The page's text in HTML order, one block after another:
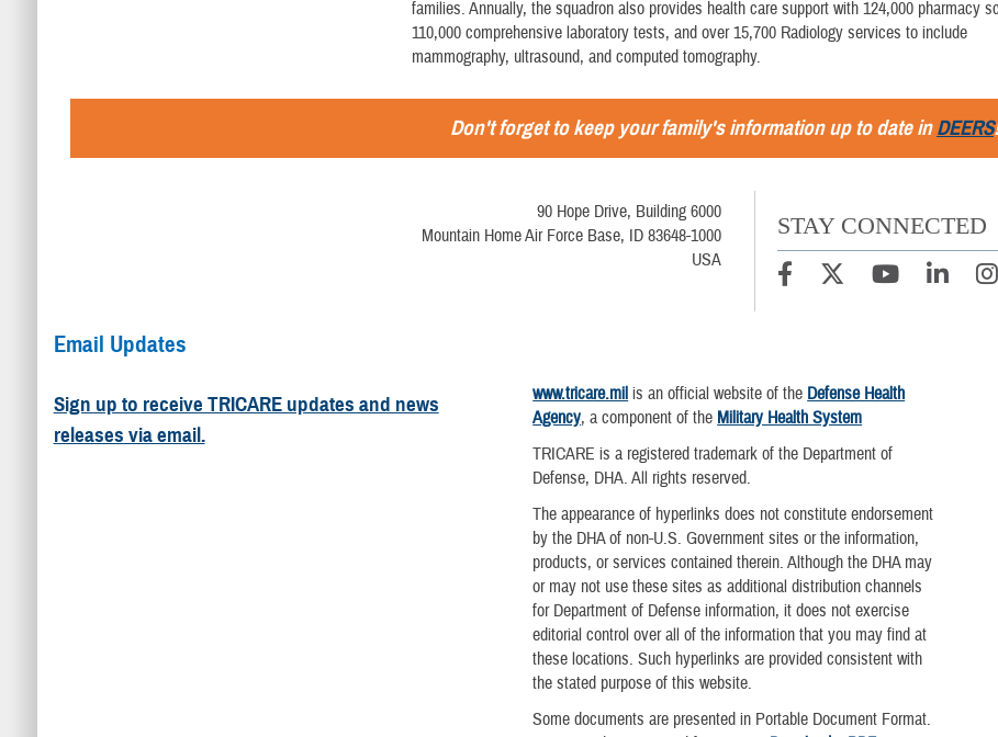
families. Annually, the squadron also provides health care support with 124,000 pharmacy
110,000 comprehensive laboratory tests, and over 15,700 Radiology services to include
mammography, ultrasound, and computed tomography.
Don't forget to keep your family's information up to date inDEERS!
90 Hope Drive, Building 6000
Mountain Home Air Force Base, ID 83648-1000
USA
STAY CONNECTED
Email Updates
Sign up to receive TRICARE updates and news
releases via email.
www.tricare.mil is an official website of the Defense Health
Agency, a component of the Military Health System
TRICARE is a registered trademark of the Department of
Defense, DHA. All rights reserved.
The appearance of hyperlinks does not constitute endorsement
by the DHA of non-U.S. Government sites or the information,
products, or services contained therein. Although the DHA may
or may not use these sites as additional distribution channels
for Department of Defense information, it does not exercise
editorial control over all of the information that you may find at
these locations. Such hyperlinks are provided consistent with
the stated purpose of this website.
Some documents are presented in Portable Document Format.